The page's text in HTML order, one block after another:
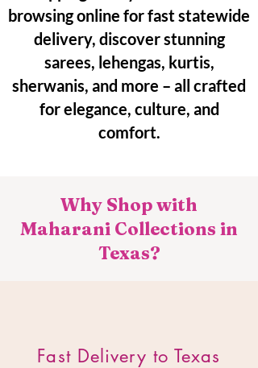
browsing online for fast statewide
delivery, discover stunning
sarees, lehengas, kurtis,
sherwanis, and more – all crafted
for elegance, culture, and
comfort.
Why Shop with
Maharani Collections in
Texas?
​Fast Delivery to Texas